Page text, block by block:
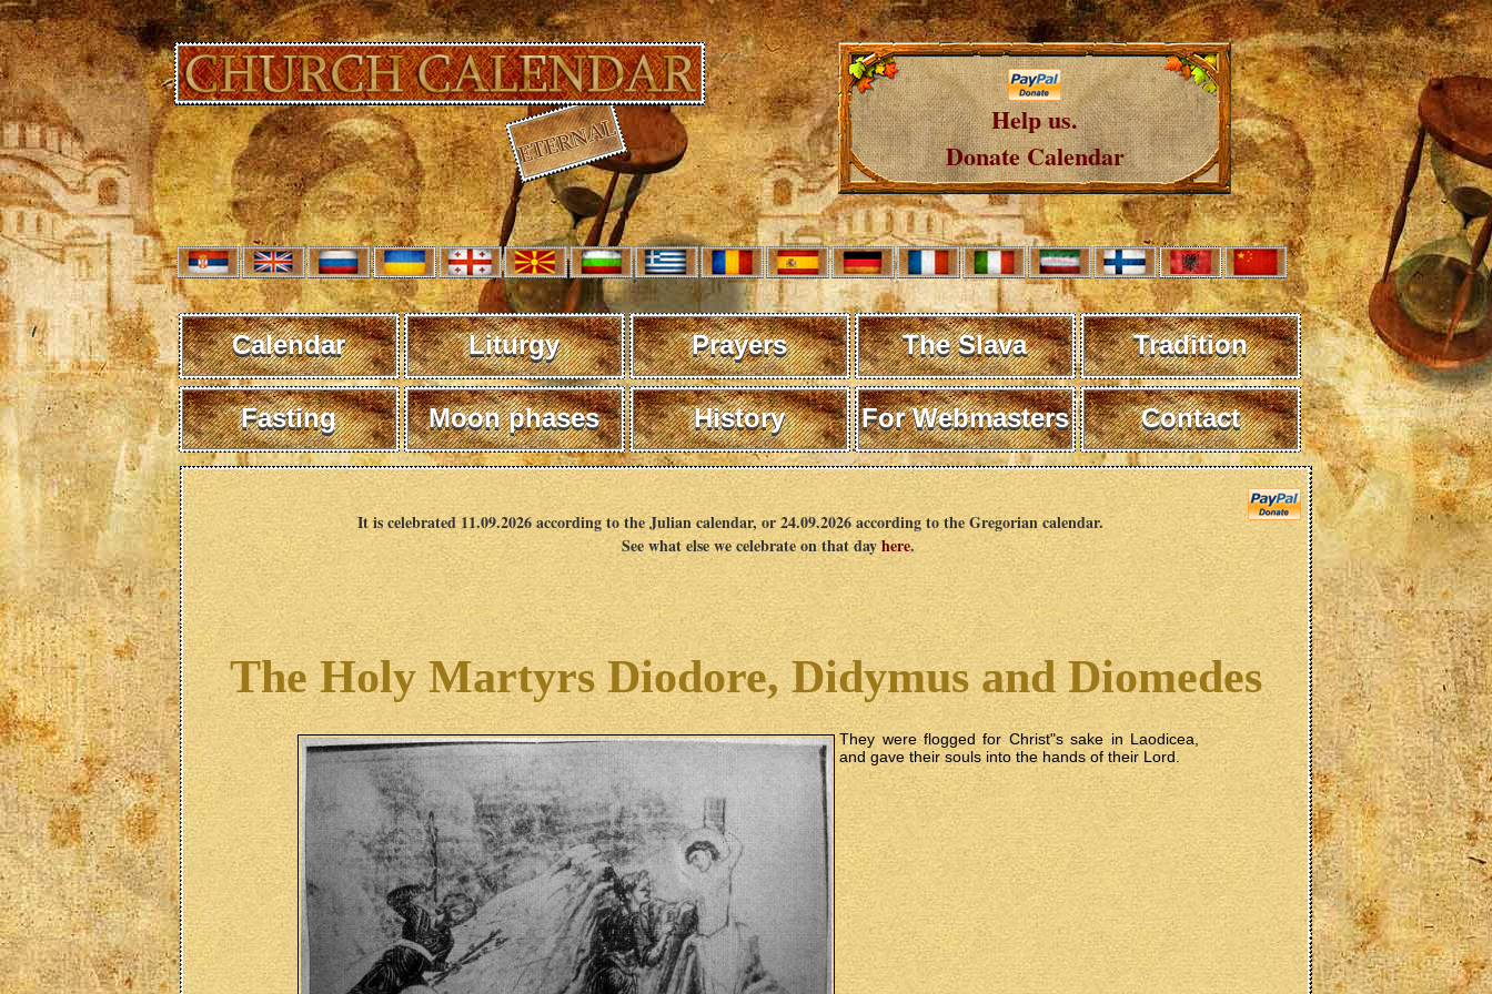
Help us.
Donate Calendar
Calendar Liturgy Prayers The Slava Tradition
Fasting Moon phases History For Webmasters Contact
It is celebrated 11.09.2026 according to the Julian calendar, or 24.09.2026 according to the Gregorian calendar.
See what else we celebrate on that dayhere.
The Holy Martyrs Diodore, Didymus and Diomedes
They were flogged for Christ"s sake in Laodicea,
and gave their souls into the hands of their Lord.